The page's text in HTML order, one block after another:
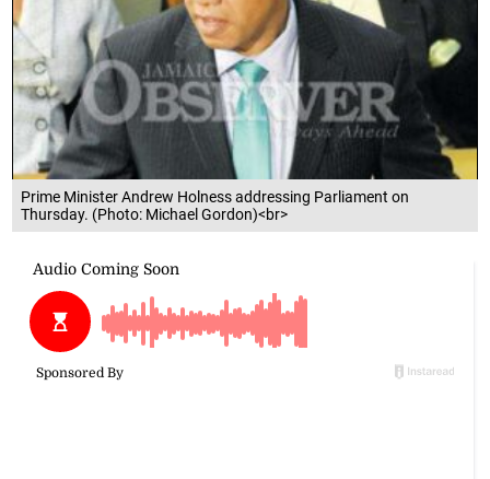
Prime Minister Andrew Holness addressing Parliament on
Thursday. (Photo: Michael Gordon)<br>